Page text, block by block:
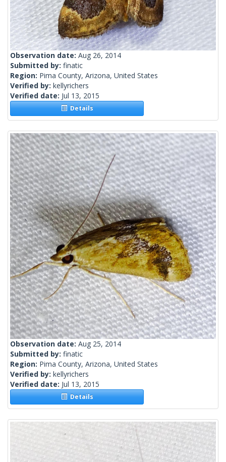
Observation date: Aug 26, 2014
Submitted by: finatic
Region: Pima County, Arizona, United States
Verified by: kellyrichers
Verified date: Jul 13, 2015
Details
Observation date: Aug 25, 2014
Submitted by: finatic
Region: Pima County, Arizona, United States
Verified by: kellyrichers
Verified date: Jul 13, 2015
Details